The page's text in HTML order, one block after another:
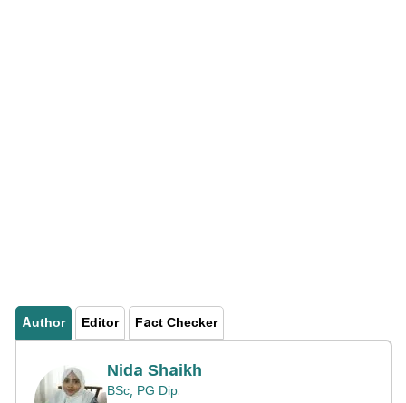
Author Editor Fact Checker
Nida Shaikh
BSc, PG Dip.